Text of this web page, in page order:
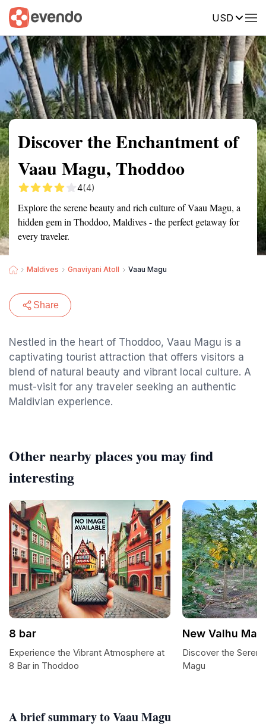
USD
Summary Map Reviews
Discover the Enchantment of
Vaau Magu, Thoddoo
4(4)
Explore the serene beauty and rich culture of Vaau Magu, a
hidden gem in Thoddoo, Maldives - the perfect getaway for
every traveler.
Maldives Gnaviyani Atoll Vaau Magu
Share
Nestled in the heart of Thoddoo, Vaau Magu is a
captivating tourist attraction that offers visitors a
blend of natural beauty and vibrant local culture. A
must-visit for any traveler seeking an authentic
Maldivian experience.
A brief summary to Vaau Magu
Other nearby places you may find
interesting
8 bar
Experience the Vibrant Atmosphere at
8 Bar in Thoddoo
New Valhu
Discover the
Magu